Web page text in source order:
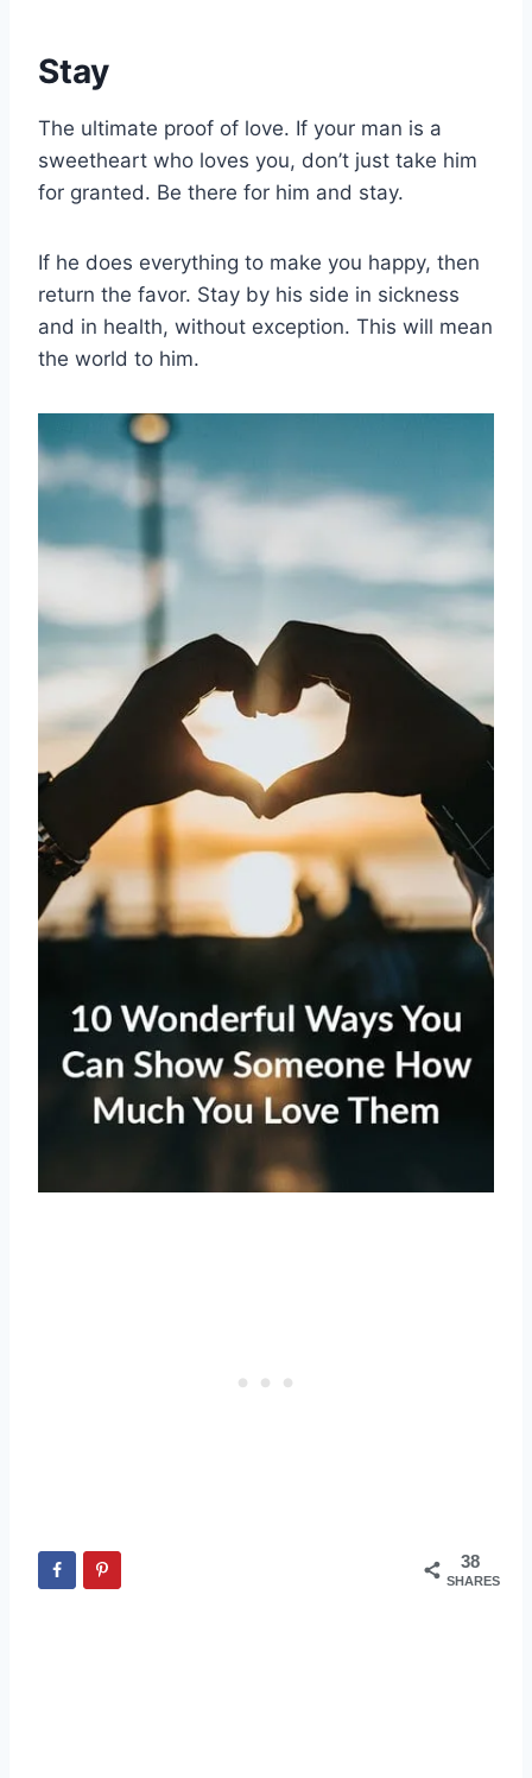
Stay
The ultimate proof of love. If your man is a
sweetheart who loves you, don’t just take him
for granted. Be there for him and stay.
If he does everything to make you happy, then
return the favor. Stay by his side in sickness
and in health, without exception. This will mean
the world to him.
38
SHARES